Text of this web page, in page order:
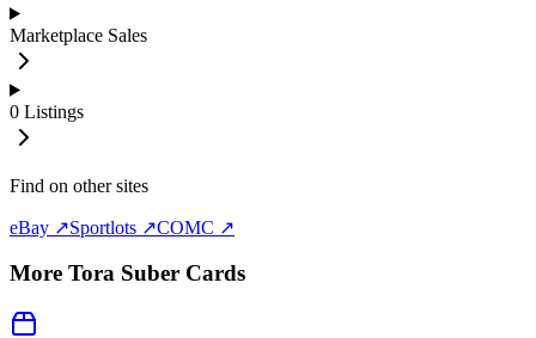
Marketplace Sales
0 Listings
Find on other sites
eBay ↗Sportlots ↗COMC ↗
More Tora Suber Cards